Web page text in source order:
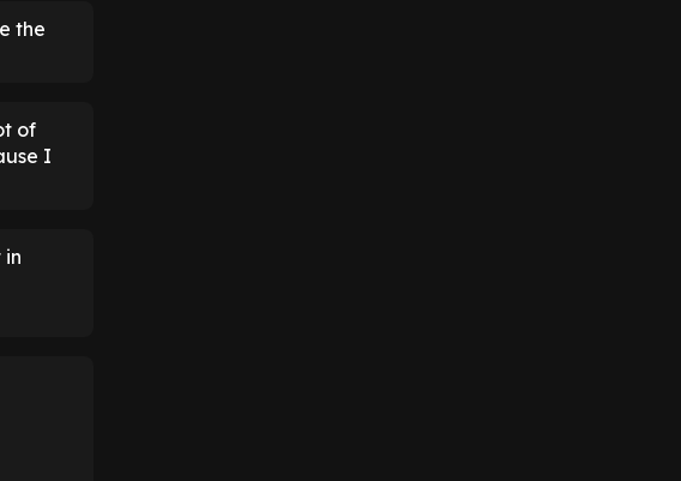
the
of
I
in